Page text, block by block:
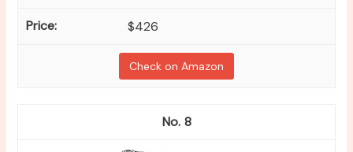
$426
Check on Amazon
8